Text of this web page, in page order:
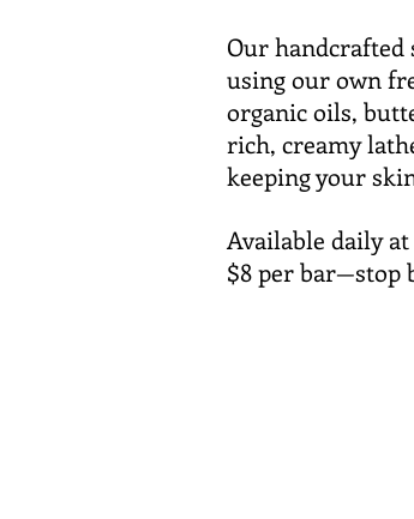
Our handcrafted
using our own
organic oils,
rich, creamy
keeping your
Available daily
$8 per bar—stop